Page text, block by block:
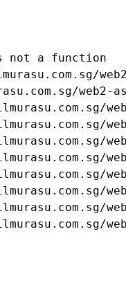
not a function
web2-